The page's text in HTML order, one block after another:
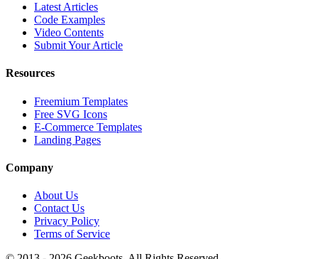
Latest Articles
Code Examples
Video Contents
Submit Your Article
Resources
Freemium Templates
Free SVG Icons
E-Commerce Templates
Landing Pages
Company
About Us
Contact Us
Privacy Policy
Terms of Service